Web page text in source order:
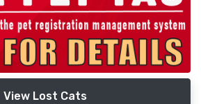
View Lost Cats